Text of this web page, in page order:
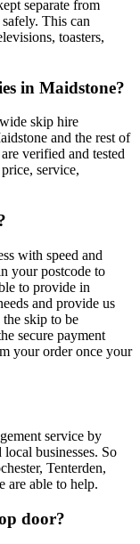
separate from
This can
toasters,
in Maidstone?
skip hire
and the rest of
verified and tested
service,
with speed and
your postcode to
to provide in
and provide us
skip to be
secure payment
your order once your
service by
businesses. So
Tenterden,
are able to help.
door?